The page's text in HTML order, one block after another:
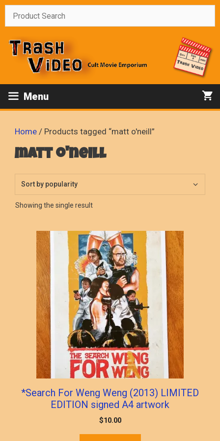
Skip
Menu
Home / Products tagged “matt o'neill”
matt o'neill
Showing the single result
*Search For Weng Weng (2013) LIMITED
EDITION signed A4 artwork
$10.00